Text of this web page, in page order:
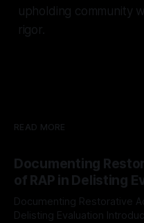
upholding community
rigor.
READ MORE
Documenting
of RAP in Delisting
Documenting Restorative
Delisting Evaluation Introduction In the realm of evaluating